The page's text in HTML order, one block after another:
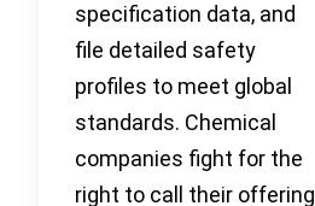
specification data, and
file detailed safety
profiles to meet global
standards. Chemical
companies fight for the
right to call their offering